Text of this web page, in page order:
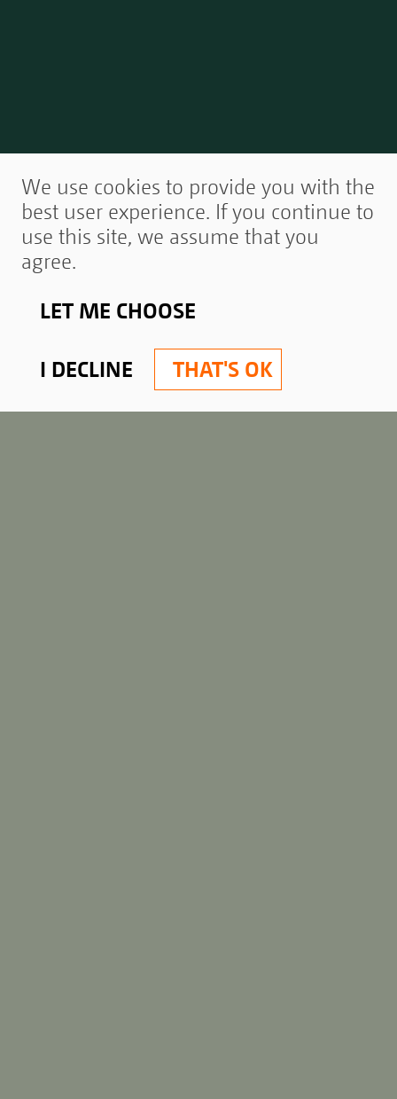
We use cookies to provide you with the
best user experience. If you continue to
use this site, we assume that you
agree.
LET ME CHOOSE
I DECLINE THAT'S OK